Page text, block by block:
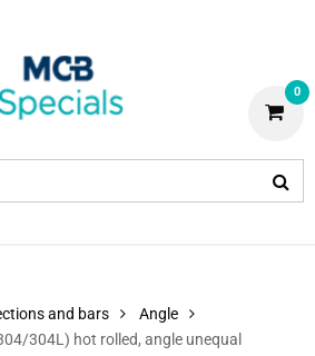
0
and bars
Angle
304L) hot rolled, angle unequal